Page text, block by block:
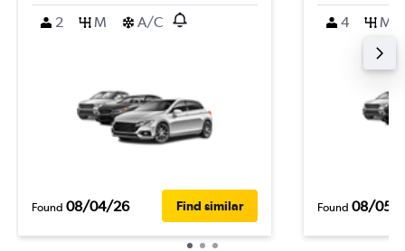
2
M A/C
Found 08/04/26 Find similar
4 M
Found 08/05/